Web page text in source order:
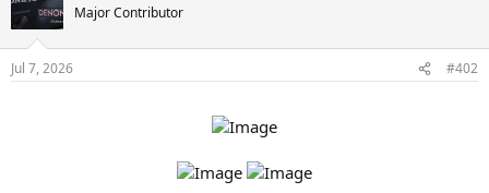
Major Contributor
Jul 7, 2026 #402